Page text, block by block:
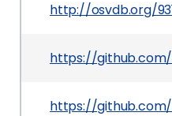
http://osvdb.org/
https://
https://